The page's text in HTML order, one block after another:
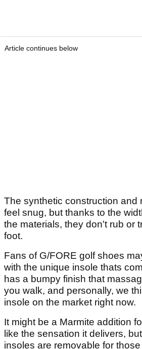
Article continues below
The synthetic construction and
feel snug, but thanks to the
the materials, they don't rub or
foot.
Fans of G/FORE golf shoes
with the unique insole thats
has a bumpy finish that
you walk, and personally, we
insole on the market right now.
It might be a Marmite addition
like the sensation it delivers,
insoles are removable for